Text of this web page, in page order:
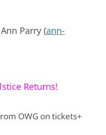
Parry (ann-
Returns!
OWG on tickets+